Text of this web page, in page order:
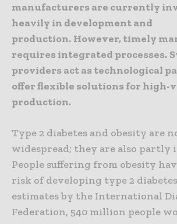
manufacturers are currently
heavily in development and
production. However, timely
requires integrated processes.
providers act as technological
offer flexible solutions for high-
production.
Type 2 diabetes and obesity are
widespread; they are also partly
People suffering from obesity
risk of developing type 2
estimates by the International
Federation, 540 million people